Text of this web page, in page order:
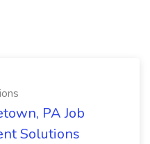
PA Job
Solutions